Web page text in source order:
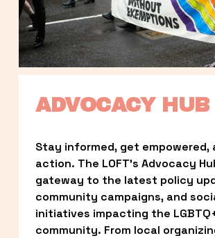
ADVOCACY HUB
Stay informed, get empowered,
action. The LOFT’s Advocacy
gateway to the latest policy
community campaigns, and
initiatives impacting the
community. From local